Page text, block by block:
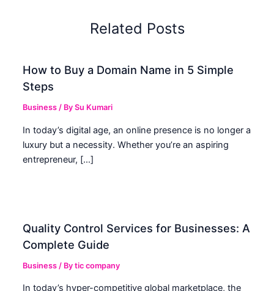
Related Posts
How to Buy a Domain Name in 5 Simple
Steps
Business / BySu Kumari
In today’s digital age, an online presence is no longer a
luxury but a necessity. Whether you’re an aspiring
entrepreneur, […]
Quality Control Services for Businesses: A
Complete Guide
Business / Bytic company
In today’s hyper-competitive global marketplace, the